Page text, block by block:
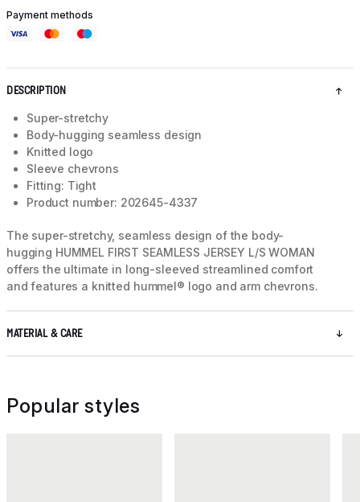
Payment methods
DESCRIPTION
Super-stretchy
Body-hugging seamless design
Knitted logo
Sleeve chevrons
Fitting: Tight
Product number: 202645-4337
The super-stretchy, seamless design of the body-
hugging HUMMEL FIRST SEAMLESS JERSEY L/S WOMAN
offers the ultimate in long-sleeved streamlined comfort
and features a knitted hummel® logo and arm chevrons.
MATERIAL & CARE
Popular styles